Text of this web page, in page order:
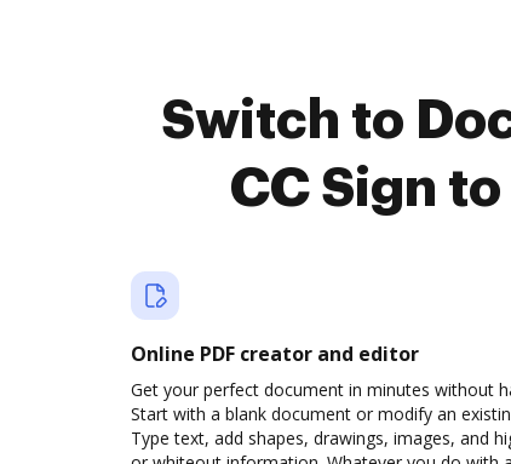
Switch to
CC Sign
Online PDF creator and editor
Get your perfect document in minutes without
Start with a blank document or modify an
Type text, add shapes, drawings, images, and